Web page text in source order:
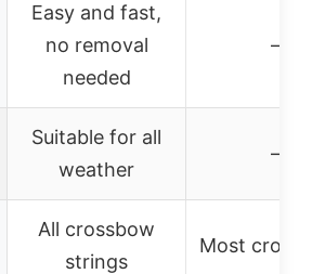
Easy and fast,
no removal
needed
–
Suitable for all
weather
–
All crossbow
strings
Most